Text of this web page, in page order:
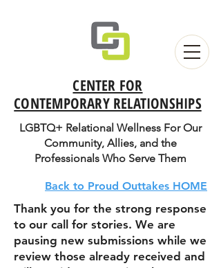
LGBTQ+ Relational Wellness For Our
Community, Allies, and the
Professionals Who Serve Them
CENTER FOR
CONTEMPORARY RELATIONSHIPS
Back to Proud Outtakes HOME
Thank you for the strong response
to our call for stories. We are
pausing new submissions while we
review those already received and